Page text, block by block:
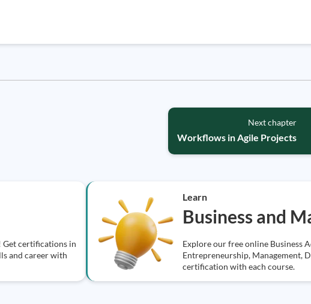
Next chapter
Workflows in Agile Projects
Get certifications in
and career with
Learn
Business and
Explore our free online Business
Entrepreneurship, Management,
certification with each course.